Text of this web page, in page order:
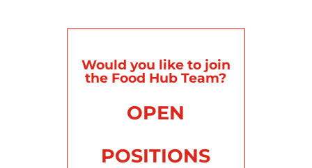
Would you like to join
the Food Hub Team?
OPEN
POSITIONS